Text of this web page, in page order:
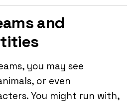
and
you may see
or even
You might run with,